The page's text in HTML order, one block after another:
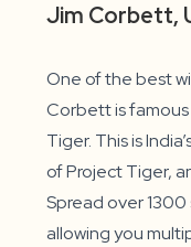
Jim Corbett,
One of the best
Corbett is
Tiger. This is
of Project Tiger,
Spread over 1300
allowing you